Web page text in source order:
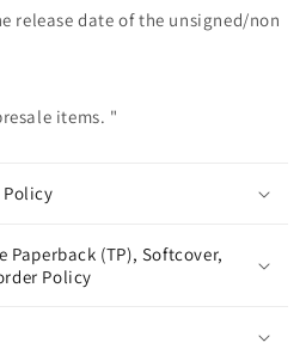
release date of the unsigned/non
items. "
Policy
Paperback (TP), Softcover,
Policy